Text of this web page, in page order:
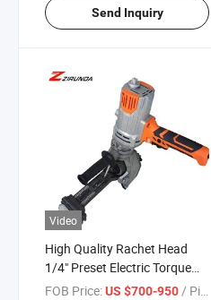
Send Inquiry
Video
High Quality Rachet Head
1/4" Preset Electric Torque
Wrench
FOB Price:US $700-950/ Piece